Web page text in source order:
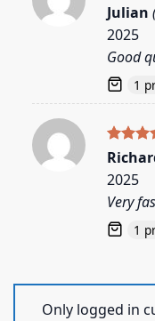
Rated5
out of 5
Julian
2025
Good
1
Rated5
out of
2025
Very
1
Only logged in